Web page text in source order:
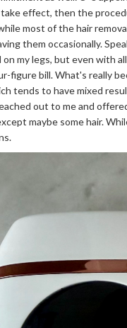
effect, then the
most of the hair
them occasionally.
my legs, but even with
figure bill. What's really
tends to have mixed
out to me and
maybe some hair.